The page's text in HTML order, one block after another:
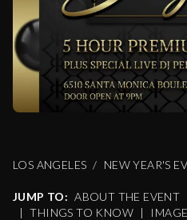
LOS ANGELES NEW YEAR'S
JUMP TO: ABOUT THE EVENT
|
THINGS TO KNOW |